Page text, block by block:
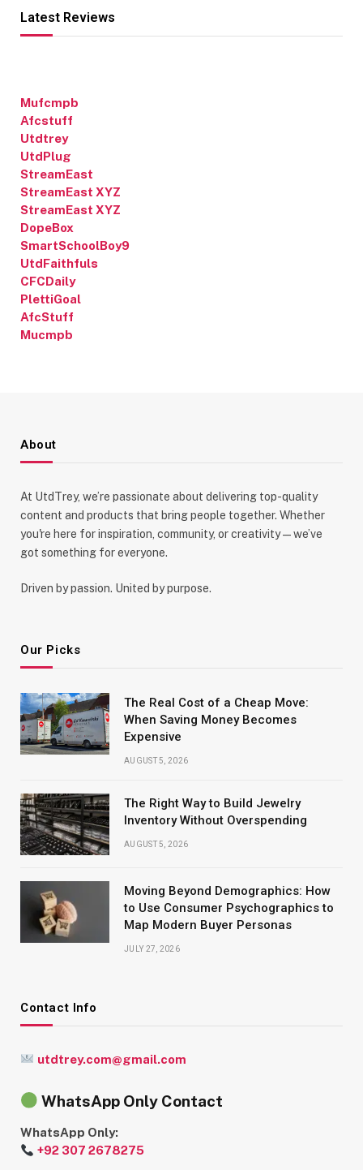
Latest Reviews
Mufcmpb
Afcstuff
Utdtrey
UtdPlug
StreamEast
StreamEast XYZ
StreamEast XYZ
DopeBox
SmartSchoolBoy9
UtdFaithfuls
CFCDaily
PlettiGoal
AfcStuff
Mucmpb
About
At UtdTrey, we’re passionate about delivering top-quality
content and products that bring people together. Whether
you're here for inspiration, community, or creativity—we’ve
got something for everyone.
Driven by passion. United by purpose.
Our Picks
The Real Cost of a Cheap Move:
When Saving Money Becomes
Expensive
AUGUST 5, 2026
The Right Way to Build Jewelry
Inventory Without Overspending
AUGUST 5, 2026
Moving Beyond Demographics: How
to Use Consumer Psychographics to
Map Modern Buyer Personas
JULY 27, 2026
Contact Info
utdtrey.com@gmail.com
WhatsApp Only Contact
WhatsApp Only:
+92 307 2678275